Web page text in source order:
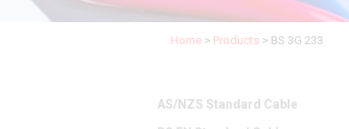
Home > Products > BS 3G 233
AS/NZS Standard Cable